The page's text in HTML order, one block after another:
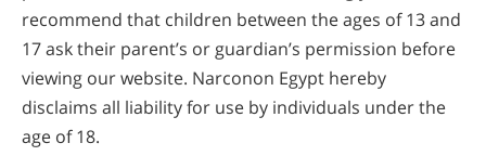
recommend that children between the ages of 13 and
17 ask their parent’s or guardian’s permission before
viewing our website. Narconon Egypt hereby
disclaims all liability for use by individuals under the
age of 18.